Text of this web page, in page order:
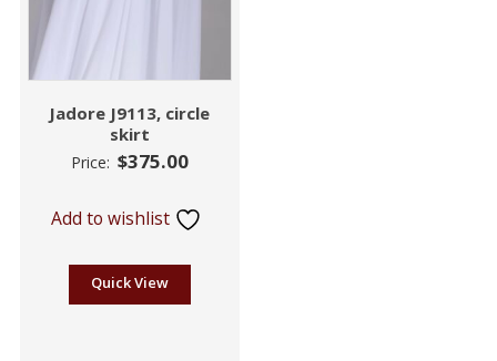
Jadore J9113, circle
skirt
Price: $375.00
Add to wishlist
Quick View